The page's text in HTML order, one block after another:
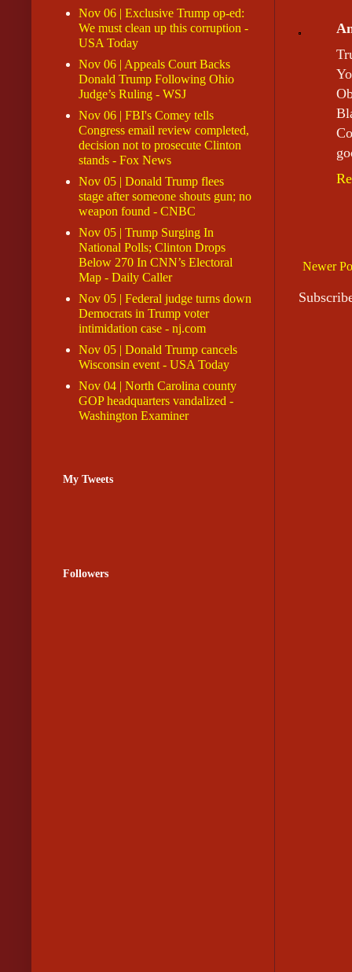
Newer
Nov 06 | Exclusive Trump op-ed:
We must clean up this corruption -
USA Today
Nov 06 | Appeals Court Backs
Donald Trump Following Ohio
Judge’s Ruling - WSJ
Nov 06 | FBI's Comey tells
Congress email review completed,
decision not to prosecute Clinton
stands - Fox News
Nov 05 | Donald Trump flees
stage after someone shouts gun; no
weapon found - CNBC
Nov 05 | Trump Surging In
National Polls; Clinton Drops
Below 270 In CNN’s Electoral
Map - Daily Caller
Nov 05 | Federal judge turns down
Democrats in Trump voter
intimidation case - nj.com
Nov 05 | Donald Trump cancels
Wisconsin event - USA Today
Nov 04 | North Carolina county
GOP headquarters vandalized -
Washington Examiner
My Tweets
Followers